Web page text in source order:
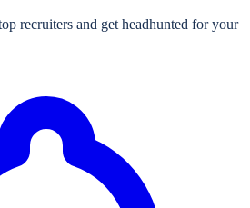
recruiters and get headhunted for your